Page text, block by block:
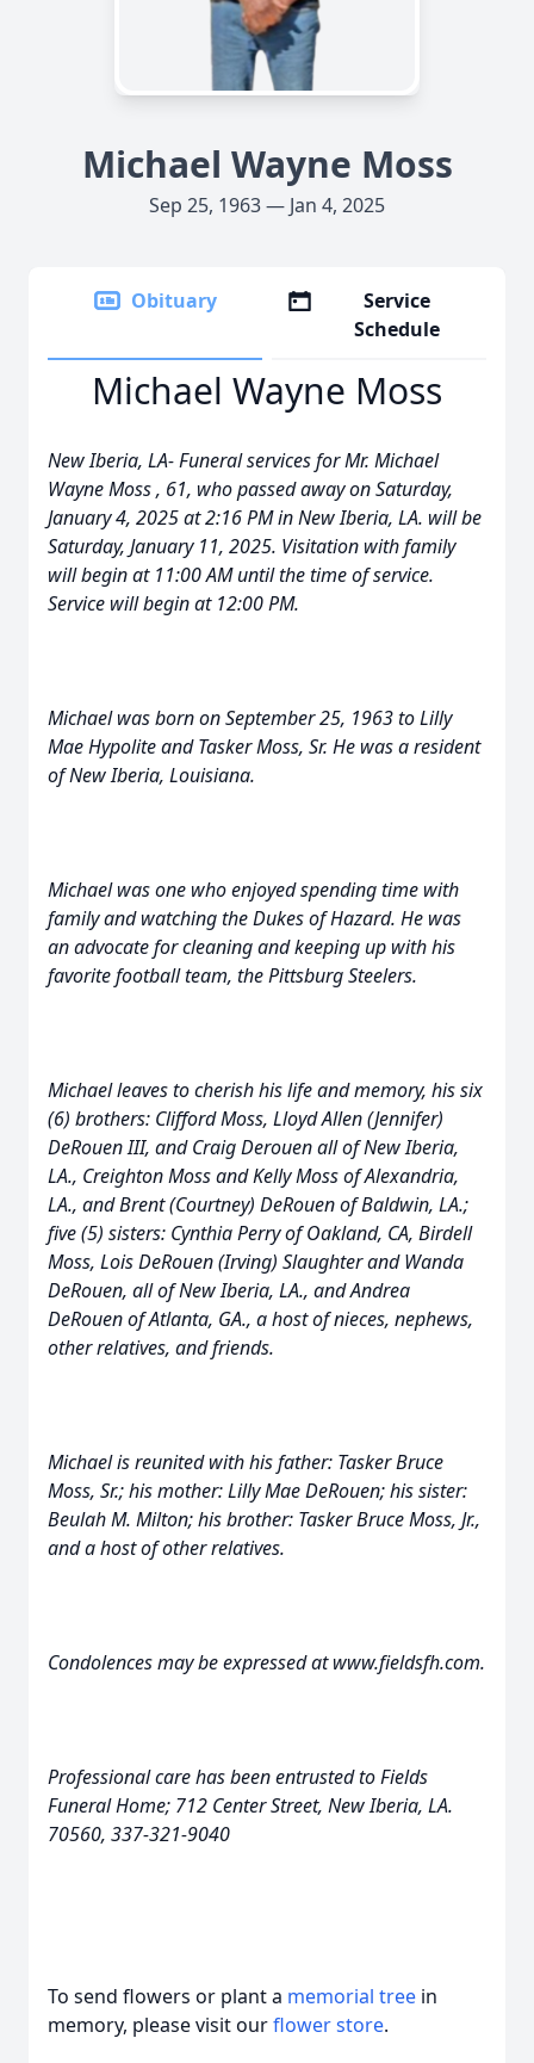
Michael Wayne Moss
Sep 25, 1963 — Jan 4, 2025
Obituary
Service
Schedule
Michael Wayne Moss
New Iberia, LA- Funeral services for Mr. Michael
Wayne Moss , 61, who passed away on Saturday,
January 4, 2025 at 2:16 PM in New Iberia, LA. will be
Saturday, January 11, 2025. Visitation with family
will begin at 11:00 AM until the time of service.
Service will begin at 12:00 PM.
Michael was born on September 25, 1963 to Lilly
Mae Hypolite and Tasker Moss, Sr. He was a resident
of New Iberia, Louisiana.
Michael was one who enjoyed spending time with
family and watching the Dukes of Hazard. He was
an advocate for cleaning and keeping up with his
favorite football team, the Pittsburg Steelers.
Michael leaves to cherish his life and memory, his six
(6) brothers: Clifford Moss, Lloyd Allen (Jennifer)
DeRouen III, and Craig Derouen all of New Iberia,
LA., Creighton Moss and Kelly Moss of Alexandria,
LA., and Brent (Courtney) DeRouen of Baldwin, LA.;
five (5) sisters: Cynthia Perry of Oakland, CA, Birdell
Moss, Lois DeRouen (Irving) Slaughter and Wanda
DeRouen, all of New Iberia, LA., and Andrea
DeRouen of Atlanta, GA., a host of nieces, nephews,
other relatives, and friends.
Michael is reunited with his father: Tasker Bruce
Moss, Sr.; his mother: Lilly Mae DeRouen; his sister:
Beulah M. Milton; his brother: Tasker Bruce Moss, Jr.,
and a host of other relatives.
Condolences may be expressed at www.fieldsfh.com.
Professional care has been entrusted to Fields
Funeral Home; 712 Center Street, New Iberia, LA.
70560, 337-321-9040
To send flowers or plant a memorial tree in
memory, please visit ourflower store.